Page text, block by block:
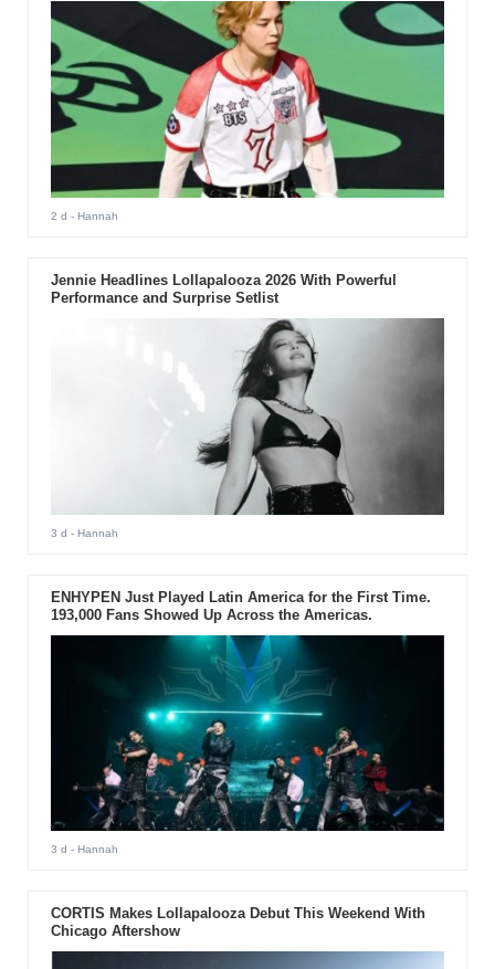
2 d - Hannah
Jennie Headlines Lollapalooza 2026 With Powerful
Performance and Surprise Setlist
3 d - Hannah
ENHYPEN Just Played Latin America for the First Time.
193,000 Fans Showed Up Across the Americas.
3 d - Hannah
CORTIS Makes Lollapalooza Debut This Weekend With
Chicago Aftershow